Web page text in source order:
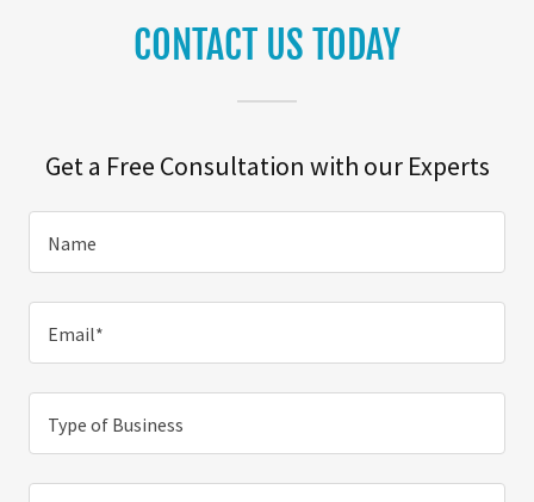
CONTACT US TODAY
Get a Free Consultation with our Experts
Name
Email*
Type of Business